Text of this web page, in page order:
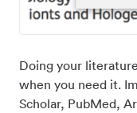
Doing your
when you need it.
Scholar, PubMed,